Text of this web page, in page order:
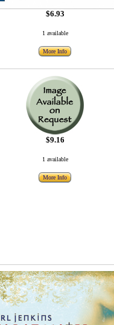
$6.93
1 available
More Info
$9.16
1 available
More Info